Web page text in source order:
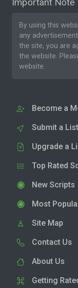
By using this
any
the site, you are
the website.
website.
Become a
Submit a
Upgrade a
Top Rated
New Scripts
Most
Site Map
Contact Us
About Us
Getting